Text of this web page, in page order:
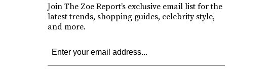
Join The Zoe Report’s exclusive email list for the
latest trends, shopping guides, celebrity style,
and more.